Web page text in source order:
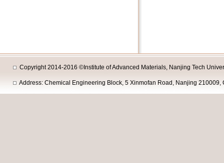
Copyright 2014-2016 ©Institute of Advanced Materials, Nanjing Tech
Address: Chemical Engineering Block, 5 Xinmofan Road, Nanjing 210009,